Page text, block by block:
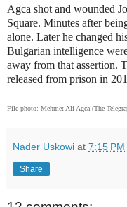
Agca shot and wounded
Square. Minutes after
alone. Later he changed
Bulgarian intelligence
away from that assertion.
released from prison in
File photo: Mehmet Ali Agca (The
Nader Uskowi at 7:15 PM
Share